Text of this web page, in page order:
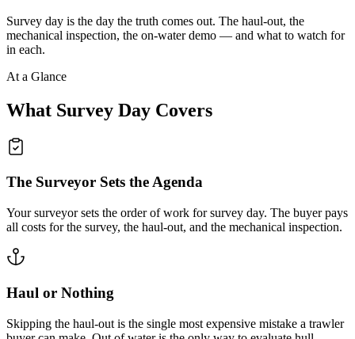
Survey day is the day the truth comes out. The haul-out, the
mechanical inspection, the on-water demo — and what to watch for
in each.
At a Glance
What Survey Day Covers
The Surveyor Sets the Agenda
Your surveyor sets the order of work for survey day. The buyer pays
all costs for the survey, the haul-out, and the mechanical inspection.
Haul or Nothing
Skipping the haul-out is the single most expensive mistake a trawler